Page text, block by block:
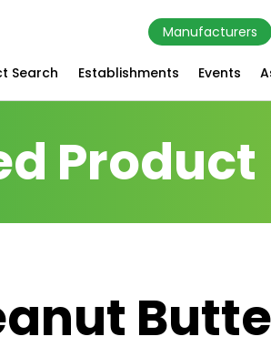
Manufacturers
Search Establishments Events
Product